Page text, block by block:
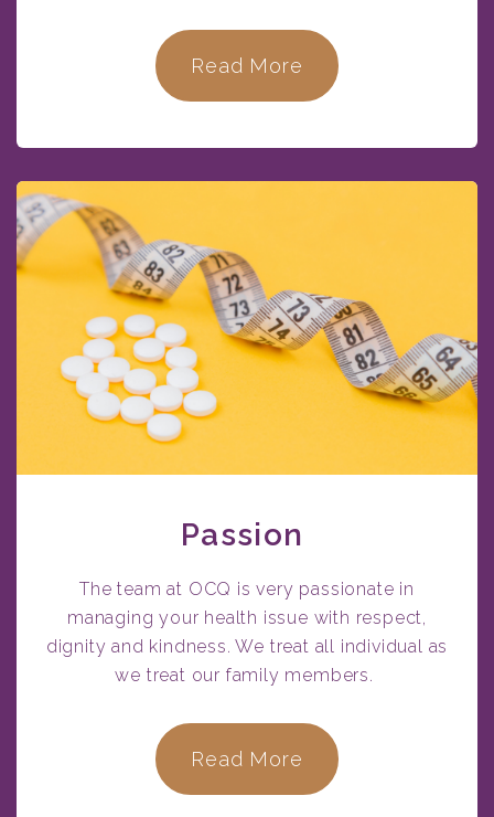
Read More
Passion
The team at OCQ is very passionate in
managing your health issue with respect,
dignity and kindness. We treat all individual as
we treat our family members.
Read More